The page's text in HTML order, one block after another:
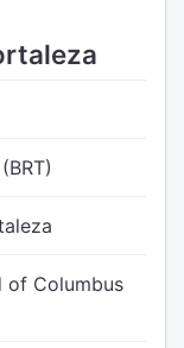
of Columbus